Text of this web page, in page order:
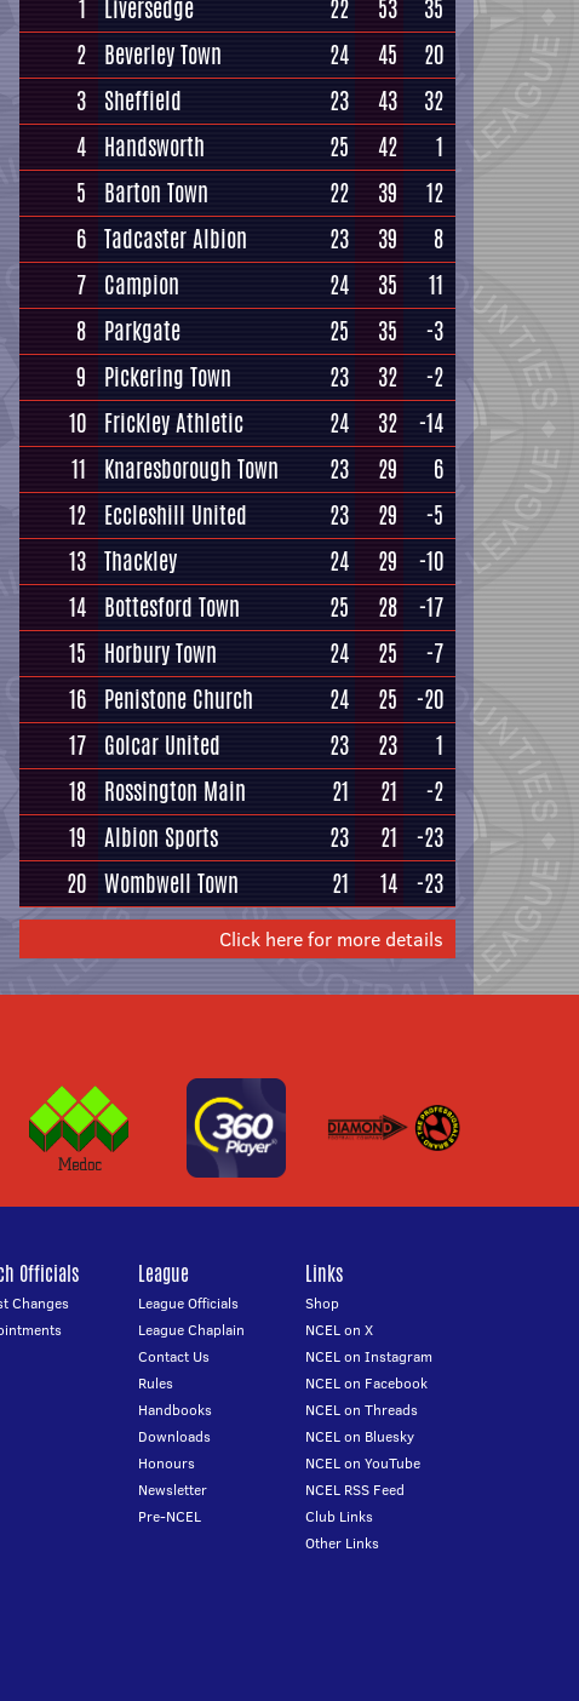
1 Liversedge 22 53
35
2 Beverley Town 24 45
20
3 Sheffield 23 43
32
4 Handsworth 25 42
1
5
Barton Town 22 39
12
6 Tadcaster Albion 23 39
8
7 Campion 24 35
11
8 Parkgate 25 35
-3
9
Pickering Town 23 32
-2
10 Frickley Athletic 24 32
-14
11
Knaresborough Town 23 29
6
12 Eccleshill United 23 29
-5
13 Thackley 24 29
-10
14 Bottesford Town 25 28
-17
15
Horbury Town 24 25
-7
16 Penistone Church 24 25
-20
17 Golcar United 23 23
1
18 Rossington Main 21 21
-2
19 Albion Sports 23 21
-23
20 Wombwell Town 21 14 -23
Click here for more details
Officials
Changes
League
League Officials
League Chaplain
Contact Us
Rules
Handbooks
Downloads
Honours
Newsletter
Pre-NCEL
Links
Shop
NCEL on X
NCEL on Instagram
NCEL on Facebook
NCEL on Threads
NCEL on Bluesky
NCEL on YouTube
NCEL RSS Feed
Club Links
Other Links